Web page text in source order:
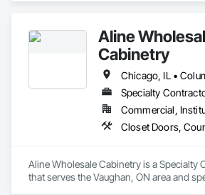
Construction Management, Interior
Paneling, Landscaping, Metal Windows,
Aline
Cabinetry
Specialty
Commercial,
Aline Wholesale Cabinetry is a Specialty
that serves the Vaughan, ON area and